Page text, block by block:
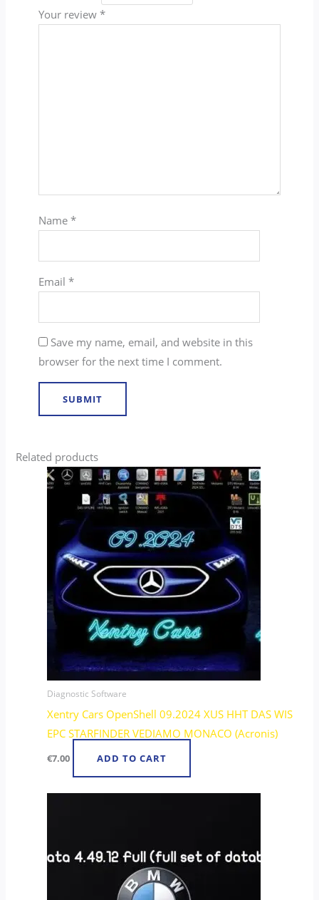
Your review *
Name *
Email *
Save my name, email, and website in this
browser for the next time I comment.
Related products
Diagnostic Software
Xentry Cars OpenShell 09.2024 XUS HHT DAS WIS
EPC STARFINDER VEDIAMO MONACO (Acronis)
€7.00 ADD TO CART